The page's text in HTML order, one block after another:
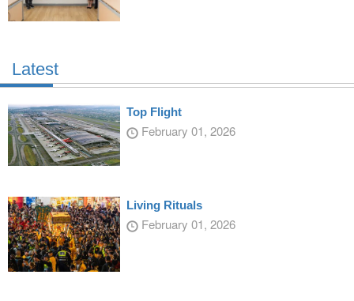
Latest
Top Flight
February 01, 2026
Living Rituals
February 01, 2026